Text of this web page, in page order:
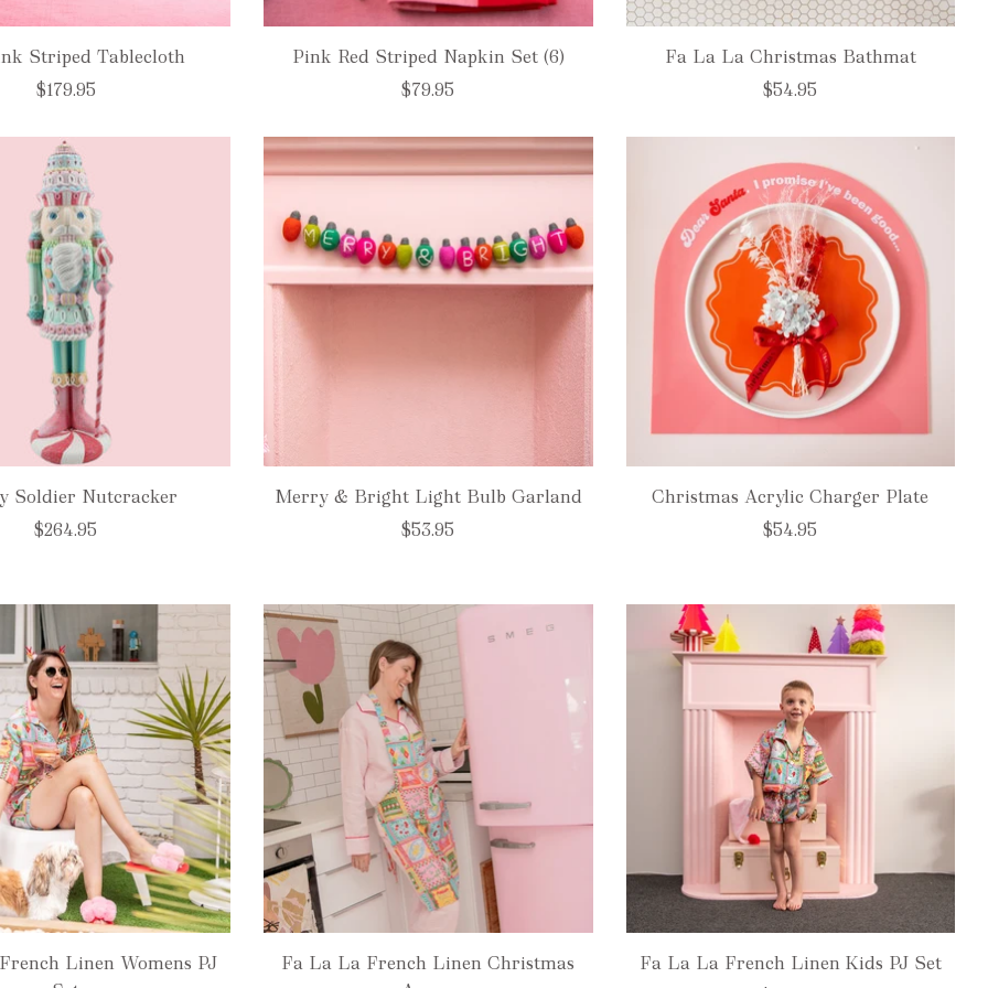
Striped Tablecloth
$179.95
Pink Red Striped Napkin Set (6)
$79.95
Fa La La Christmas Bathmat
$54.95
Soldier Nutcracker
$264.95
Merry & Bright Light Bulb Garland
$53.95
Christmas Acrylic Charger Plate
$54.95
Linen Womens PJ
Fa La La French Linen Christmas
Fa La La French Linen Kids PJ Set